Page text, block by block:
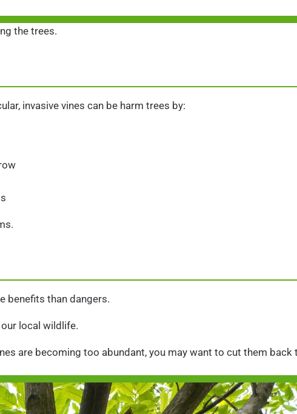
invasive vines can be harm trees by:
benefits than dangers.
local wildlife.
are becoming too abundant, you may want to cut them